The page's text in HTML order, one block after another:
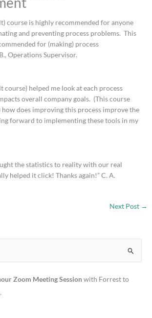
course is highly recommended for anyone
and preventing process problems. This
for (making) process
Operations Supervisor.
course) helped me look at each process
overall company goals. (This course
how does improving this process improve the
forward to implementing these tools in my
the statistics to reality with our real
helped it click! Thanks again!” C. A.
Next Post →
Zoom Meeting Sessionwith Forrest to